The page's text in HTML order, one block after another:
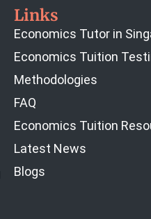
Links
Economics Tutor in
Economics Tuition
Methodologies
FAQ
Economics Tuition
Latest News
Blogs